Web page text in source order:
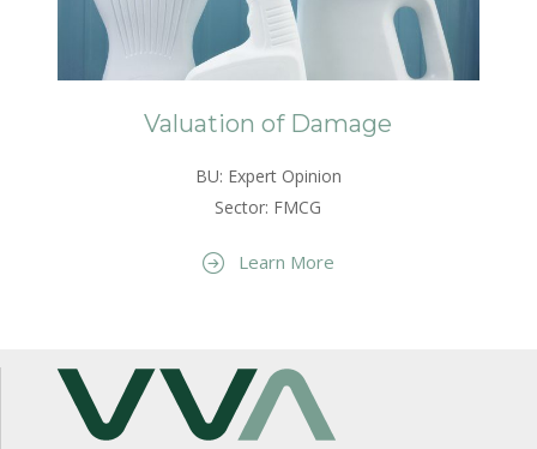
Valuation of Damage
BU: Expert Opinion
Sector: FMCG
Learn More